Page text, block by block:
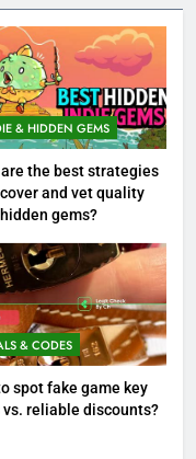
& HIDDEN GEMS
the best strategies
and vet quality
gems?
& CODES
spot fake game key
vs. reliable discounts?